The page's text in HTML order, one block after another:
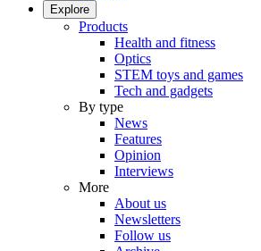
Explore
Products
Health and fitness
Optics
STEM toys and games
Tech and gadgets
By type
News
Features
Opinion
Interviews
More
About us
Newsletters
Follow us